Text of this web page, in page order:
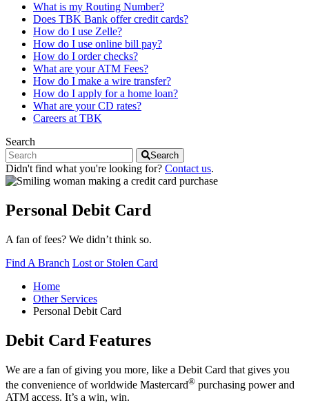
What is my Routing Number?
Does TBK Bank offer credit cards?
How do I use Zelle?
How do I use online bill pay?
How do I order checks?
What are your ATM Fees?
How do I make a wire transfer?
How do I apply for a home loan?
What are your CD rates?
Careers at TBK
Search
Search
Didn't find what you're looking for? Contact us.
Personal Debit Card
A fan of fees? We didn’t think so.
Find A Branch Lost or Stolen Card
Home
Other Services
Personal Debit Card
Debit Card Features
We are a fan of giving you more, like a Debit Card that gives you
the convenience of worldwide Mastercard® purchasing power and
ATM access. It’s a win, win.